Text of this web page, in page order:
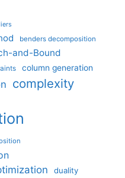
benders decomposition
and-Bound
column generation
complexity
duality